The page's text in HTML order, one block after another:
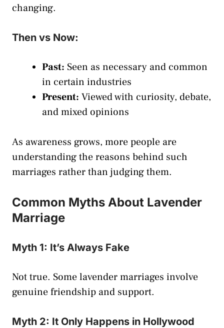
changing.
Then vs Now:
Past: Seen as necessary and common
in certain industries
Present: Viewed with curiosity, debate,
and mixed opinions
As awareness grows, more people are
understanding the reasons behind such
marriages rather than judging them.
Common Myths About Lavender
Marriage
Myth 1: It’s Always Fake
Not true. Some lavender marriages involve
genuine friendship and support.
Myth 2: It Only Happens in Hollywood